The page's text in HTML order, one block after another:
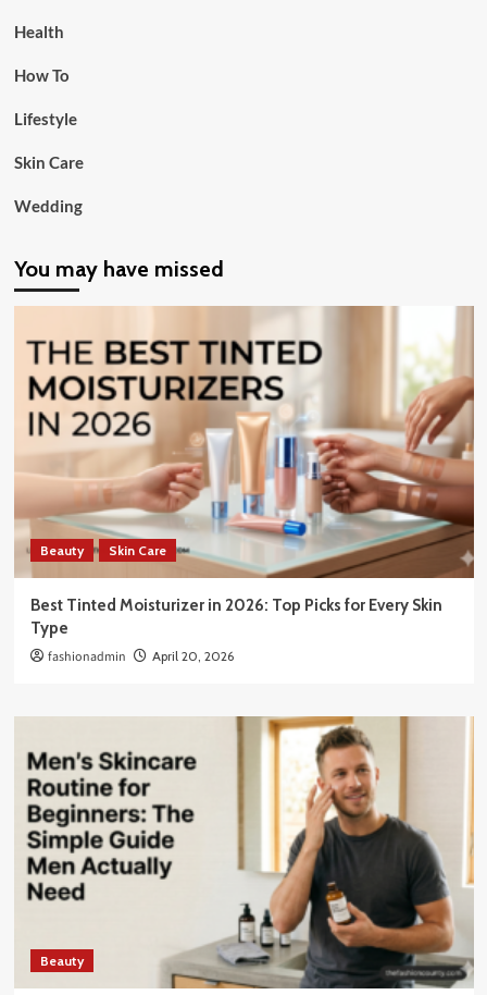
Health
How To
Lifestyle
Skin Care
Wedding
You may have missed
Beauty Skin Care
Best Tinted Moisturizer in 2026: Top Picks for Every Skin
Type
fashionadmin April 20, 2026
Beauty